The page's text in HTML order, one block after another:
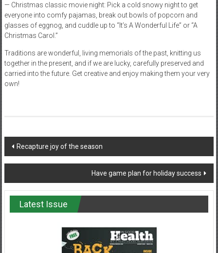
— Christmas classic movie night: Pick a cold snowy night to get
everyone into comfy pajamas, break out bowls of popcorn and
glasses of eggnog, and cuddle up to “It’s A Wonderful Life” or “A
Christmas Carol.”
Traditions are wonderful, living memorials of the past, knitting us
together in the present, and if we are lucky, carefully preserved and
carried into the future. Get creative and enjoy making them your very
own!
Post
navigation
Recapture joy of the season
Have game plan for holiday success
Latest Issue